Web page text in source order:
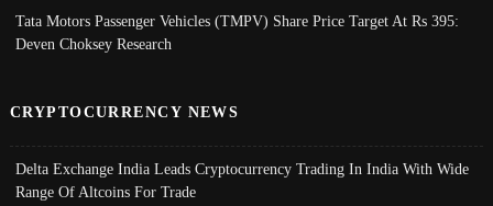
Tata Motors Passenger Vehicles (TMPV) Share Price Target At Rs 395:
Deven Choksey Research
CRYPTOCURRENCY NEWS
Delta Exchange India Leads Cryptocurrency Trading In India With Wide
Range Of Altcoins For Trade